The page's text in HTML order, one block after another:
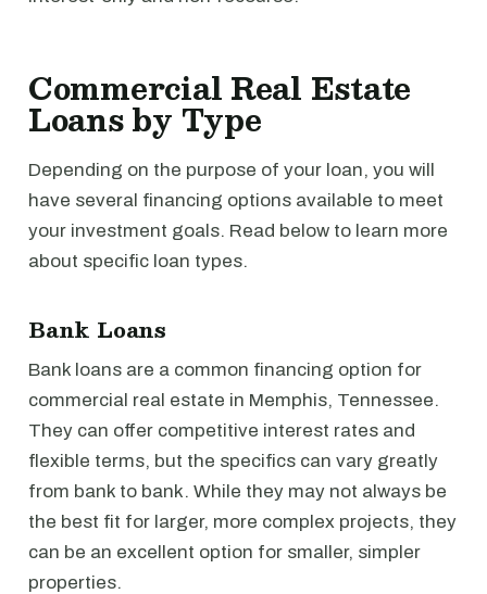
Commercial Real Estate
Loans by Type
Depending on the purpose of your loan, you will
have several financing options available to meet
your investment goals. Read below to learn more
about specific loan types.
Bank Loans
Bank loans are a common financing option for
commercial real estate in Memphis, Tennessee.
They can offer competitive interest rates and
flexible terms, but the specifics can vary greatly
from bank to bank. While they may not always be
the best fit for larger, more complex projects, they
can be an excellent option for smaller, simpler
properties.